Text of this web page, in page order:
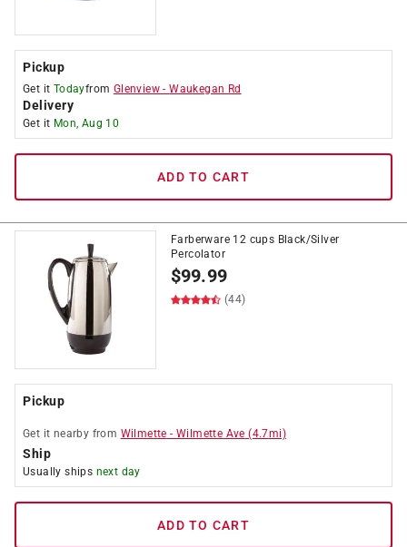
Pickup
Get it Todayfrom Glenview -Waukegan Rd
Delivery
Get it Mon, Aug 10
ADD TO CART
Farberware 12 cups Black/Silver
Percolator
$99.99
(44)
Pickup
Get it nearby from Wilmette -Wilmette Ave (4.7mi)
Ship
Usually ships next day
ADD TO CART